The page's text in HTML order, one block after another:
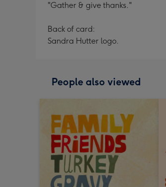
"Gather & give thanks."
Back of card:
Sandra Hutter logo.
People also viewed